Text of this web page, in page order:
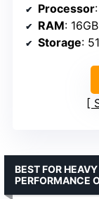
Processor
RAM:
Storage:
BEST FOR
PERFORMANCE